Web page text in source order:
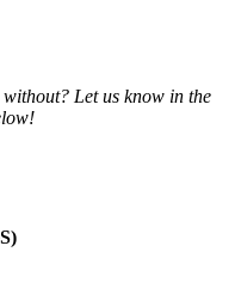
Let us know in the